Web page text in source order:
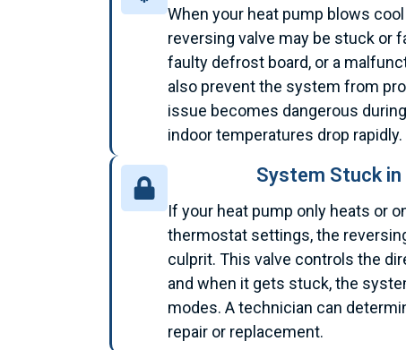
When your heat pump blows
reversing valve may be stuck or
faulty defrost board, or a
also prevent the system from
issue becomes dangerous
indoor temperatures drop rapidly.
System Stuck in
If your heat pump only heats or
thermostat settings, the
culprit. This valve controls the
and when it gets stuck, the
modes. A technician can
repair or replacement.